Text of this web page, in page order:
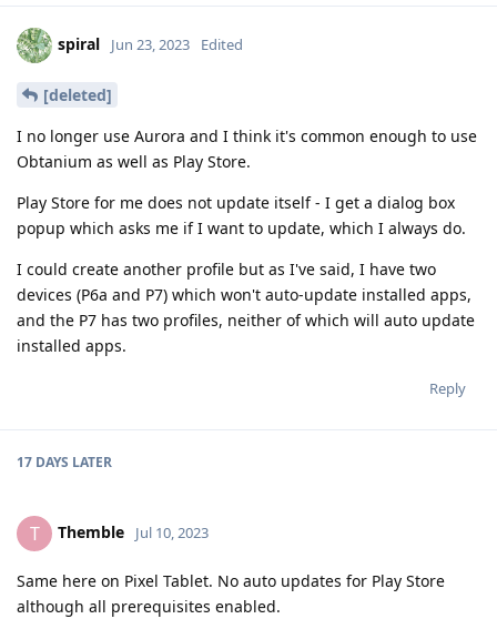
spiral Jun 23, 2023 Edited
[deleted]
I no longer use Aurora and I think it's common enough to use
Obtanium as well as Play Store.
Play Store for me does not update itself - I get a dialog box
popup which asks me if I want to update, which I always do.
I could create another profile but as I've said, I have two
devices (P6a and P7) which won't auto-update installed apps,
and the P7 has two profiles, neither of which will auto update
installed apps.
Reply
17 DAYS LATER
T Themble Jul 10, 2023
Same here on Pixel Tablet. No auto updates for Play Store
although all prerequisites enabled.